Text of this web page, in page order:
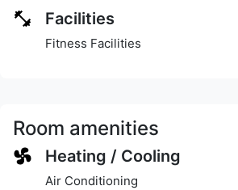
Facilities
Fitness Facilities
Room amenities
Heating / Cooling
Air Conditioning